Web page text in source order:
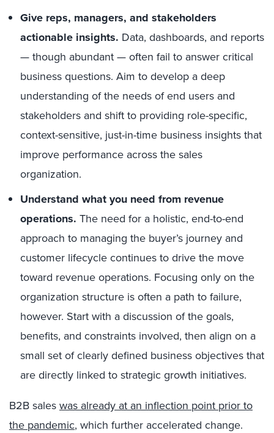
Give reps, managers, and stakeholders
actionable insights. Data, dashboards, and reports
— though abundant — often fail to answer critical
business questions. Aim to develop a deep
understanding of the needs of end users and
stakeholders and shift to providing role-specific,
context-sensitive, just-in-time business insights that
improve performance across the sales
organization.
Understand what you need from revenue
operations. The need for a holistic, end-to-end
approach to managing the buyer’s journey and
customer lifecycle continues to drive the move
toward revenue operations. Focusing only on the
organization structure is often a path to failure,
however. Start with a discussion of the goals,
benefits, and constraints involved, then align on a
small set of clearly defined business objectives that
are directly linked to strategic growth initiatives.
B2B sales was already at an inflection point prior to
the pandemic, which further accelerated change.